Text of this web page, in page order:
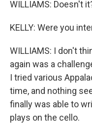
WILLIAMS: Doesn't
KELLY: Were you
WILLIAMS: I don't
again was a
I tried various
time, and nothing
finally was able to
plays on the cello.